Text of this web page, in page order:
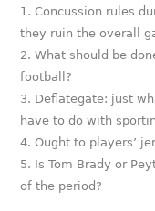
Concussion rules
they ruin the overall
What should be
football?
Deflategate: just
have to do with
Ought to players’
Is Tom Brady or
of the period?